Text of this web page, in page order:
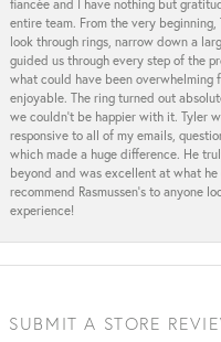
fiancée and I have nothing but
entire team. From the very beginning,
look through rings, narrow down a
guided us through every step of the
what could have been overwhelming
enjoyable. The ring turned out
we couldn’t be happier with it. Tyler
responsive to all of my emails,
which made a huge difference. He
beyond and was excellent at what he
recommend Rasmussen’s to anyone
experience!
SUBMIT A STORE